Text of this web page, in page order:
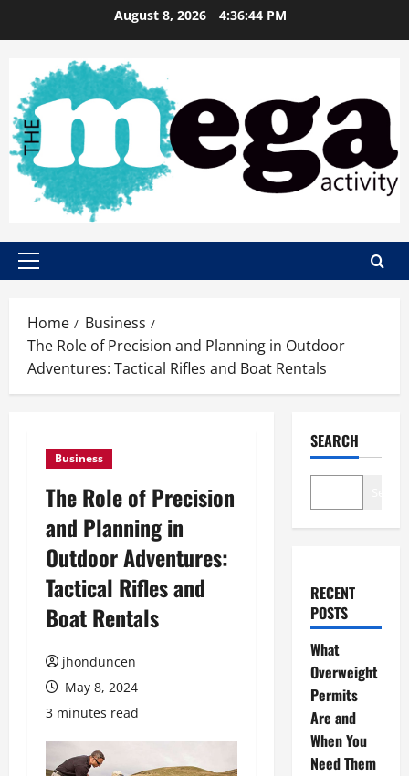
August 8, 2026 4:36:45 PM
Primary
Home
Business
The Role of Precision and Planning in Outdoor
Adventures: Tactical Rifles and Boat Rentals
Business
The Role of Precision
and Planning in
Outdoor Adventures:
Tactical Rifles and
Boat Rentals
jhonduncen
May 8, 2024
3 minutes read
SEARCH
RECENT
POSTS
What
Overweight
Permits
Are and
When You
Need Them